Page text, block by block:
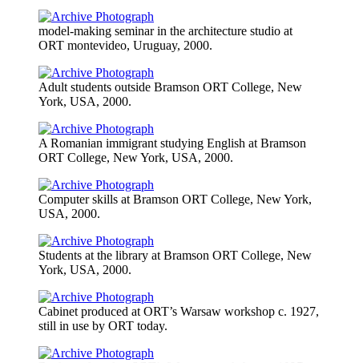
model-making seminar in the architecture studio at
ORT montevideo, Uruguay, 2000.
Adult students outside Bramson ORT College, New
York, USA, 2000.
A Romanian immigrant studying English at Bramson
ORT College, New York, USA, 2000.
Computer skills at Bramson ORT College, New York,
USA, 2000.
Students at the library at Bramson ORT College, New
York, USA, 2000.
Cabinet produced at ORT’s Warsaw workshop c. 1927,
still in use by ORT today.